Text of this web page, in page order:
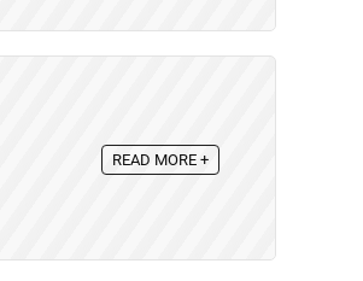
READ MORE +